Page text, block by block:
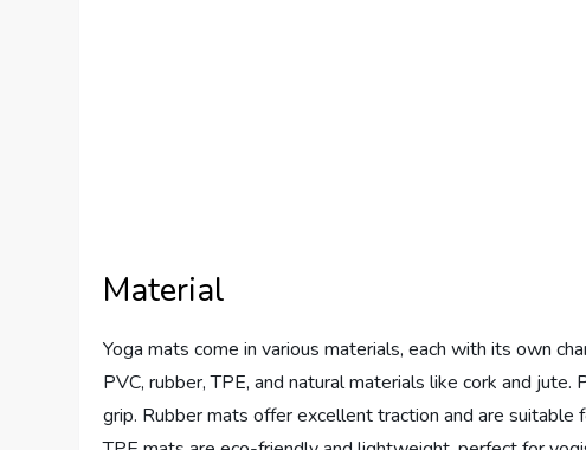
Material
Yoga mats come in various materials, each with its own
PVC, rubber, TPE, and natural materials like cork and
grip. Rubber mats offer excellent traction and are